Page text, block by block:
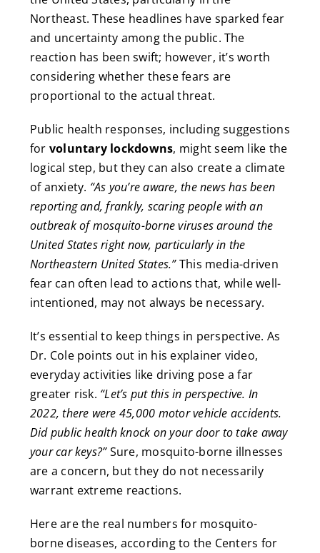
Northeast. These headlines have sparked fear
and uncertainty among the public. The
reaction has been swift; however, it’s worth
considering whether these fears are
proportional to the actual threat.
Public health responses, including suggestions
for voluntary lockdowns, might seem like the
logical step, but they can also create a climate
of anxiety. “As you’re aware, the news has been
reporting and, frankly, scaring people with an
outbreak of mosquito-borne viruses around the
United States right now, particularly in the
Northeastern United States.”This media-driven
fear can often lead to actions that, while well-
intentioned, may not always be necessary.
It’s essential to keep things in perspective. As
Dr. Cole points out in his explainer video,
everyday activities like driving pose a far
greater risk. “Let’s put this in perspective. In
2022, there were 45,000 motor vehicle accidents.
Did public health knock on your door to take away
your car keys?”Sure, mosquito-borne illnesses
are a concern, but they do not necessarily
warrant extreme reactions.
Here are the real numbers for mosquito-
borne diseases, according to the Centers for